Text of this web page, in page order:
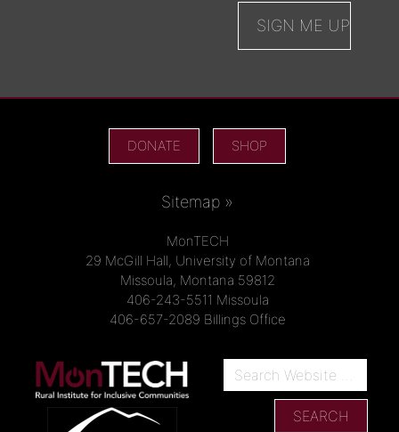
DONATE SHOP
Sitemap »
MonTECH
29 McGill Hall, University of Montana
Missoula, Montana 59812
406-243-5511 Missoula
406-657-2089 Billings Office